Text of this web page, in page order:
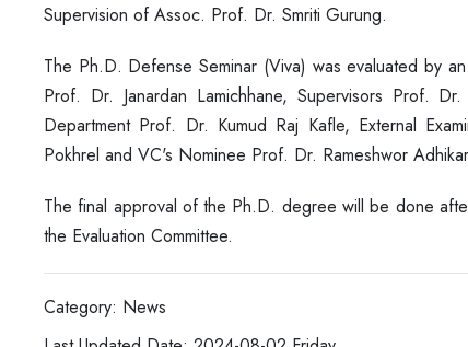
Supervision of Assoc. Prof. Dr. Smriti Gurung.
The Ph.D. Defense Seminar (Viva) was evaluated by
Prof. Dr. Janardan Lamichhane, Supervisors Prof.
Department Prof. Dr. Kumud Raj Kafle, External
Pokhrel and VC's Nominee Prof. Dr. Rameshwor
The final approval of the Ph.D. degree will be done
the Evaluation Committee.
Category: News